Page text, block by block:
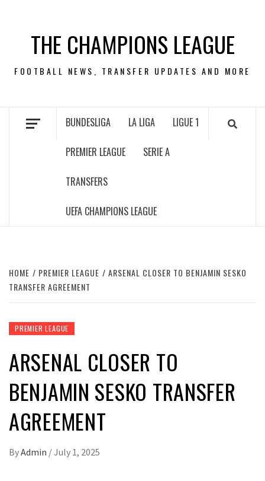
contentTHE CHAMPIONS LEAGUE
FOOTBALL NEWS, TRANSFER UPDATES AND MORE
BUNDESLIGA LA LIGA LIGUE 1
PREMIER LEAGUE SERIE A
TRANSFERS
UEFA CHAMPIONS LEAGUE
HOME PREMIER LEAGUE
ARSENAL CLOSER TO BENJAMIN SESKO
TRANSFER AGREEMENT
PREMIER LEAGUE
ARSENAL CLOSER TO
BENJAMIN SESKO TRANSFER
AGREEMENT
ByAdmin /July 1, 2025